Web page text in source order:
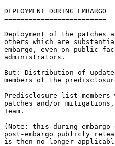
DEPLOYMENT DURING EMBARGO
=========================
Deployment of the patches
others which are
embargo, even on public-
administrators.
But: Distribution of
members of the
Predisclosure list
patches and/or
Team.
(Note: this during-
post-embargo publicly
is then no longer